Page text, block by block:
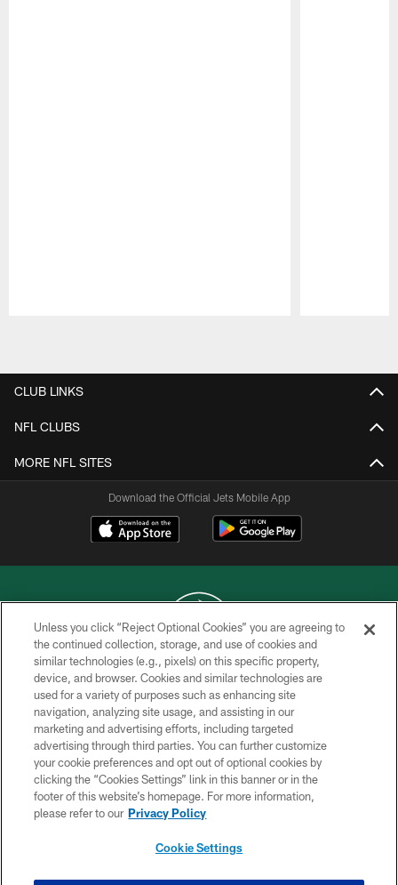
CLUB LINKS
NFL CLUBS
MORE NFL SITES
Download the Official Jets Mobile App
COPYRIGHT © 2026 NEW YORK JETS
PRIVACY POLICY
ACCESSIBILITY
CONTACT US
TERMS OF USE
SITE MAP
Unless you click “Reject Optional Cookies” you are agreeing to
the continued collection, storage, and use of cookies and
similar technologies (e.g., pixels) on this specific property,
device, and browser. Cookies and similar technologies are
used for a variety of purposes such as enhancing site
navigation, analyzing site usage, and assisting in our
marketing and advertising efforts, including targeted
advertising through third parties. You can further customize
your cookie preferences and opt out of optional cookies by
clicking the “Cookies Settings” link in this banner or in the
footer of this website’s homepage. For more information,
please refer to our Privacy Policy
Cookie Settings